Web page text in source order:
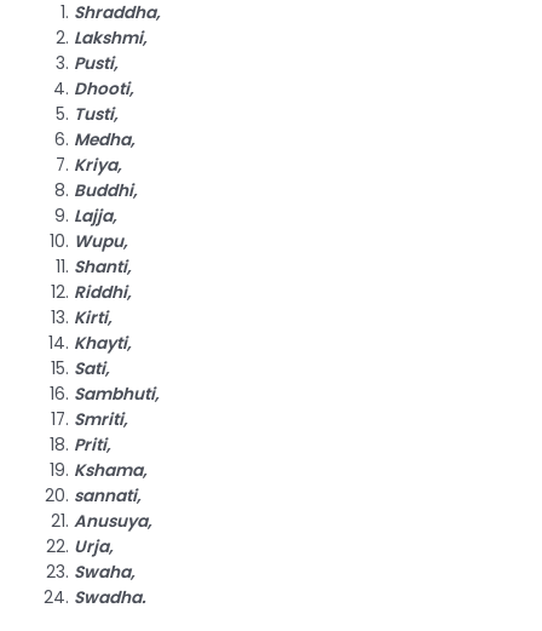
Shraddha,
Lakshmi,
Pusti,
Dhooti,
Tusti,
Medha,
Kriya,
Buddhi,
Lajja,
Wupu,
Shanti,
Riddhi,
Kirti,
Khayti,
Sati,
Sambhuti,
Smriti,
Priti,
Kshama,
sannati,
Anusuya,
Urja,
Swaha,
Swadha.